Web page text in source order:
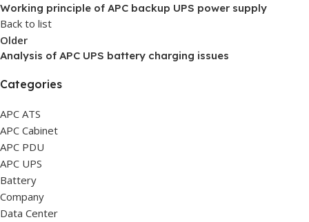
Working principle of APC backup UPS power supply
Back to list
Older
Analysis of APC UPS battery charging issues
Categories
APC ATS
APC Cabinet
APC PDU
APC UPS
Battery
Company
Data Center